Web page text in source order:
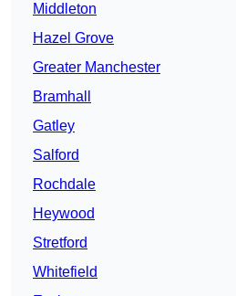
Middleton
Hazel Grove
Greater Manchester
Bramhall
Gatley
Salford
Rochdale
Heywood
Stretford
Whitefield